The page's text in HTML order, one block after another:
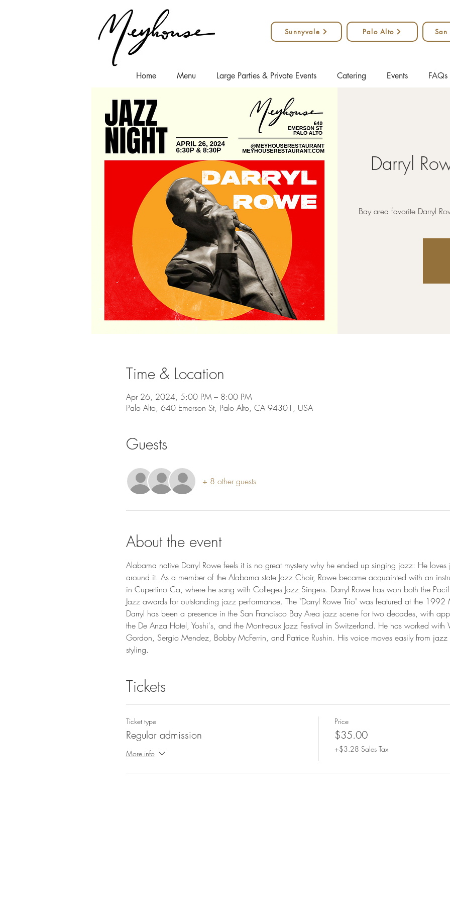
Home Menu Large Parties & Private Events Catering Events FAQs
Palo Alto
Sunnyvale San
Darryl
Bay area favorite Darryl
Time & Location
Apr 26, 2024, 5:00 PM – 8:00 PM
Palo Alto, 640 Emerson St, Palo Alto, CA 94301, USA
Guests
+ 8 other guests
About the event
Alabama native Darryl Rowe feels it is no great mystery why he ended up singing jazz: He
around it. As a member of the Alabama state Jazz Choir, Rowe became acquainted with an
in Cupertino Ca, where he sang with Colleges Jazz Singers. Darryl Rowe has won both the
Jazz awards for outstanding jazz performance. The "Darryl Rowe Trio" was featured at the 1992
Darryl has been a presence in the San Francisco Bay Area jazz scene for two decades, with
the De Anza Hotel, Yoshi's, and the Montreaux Jazz Festival in Switzerland. He has worked
Gordon, Sergio Mendez, Bobby McFerrin, and Patrice Rushin. His voice moves easily from jazz
styling.
Tickets
Ticket type
Regular admission
More info
Price
$35.00
+$3.28 Sales Tax